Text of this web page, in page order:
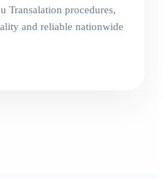
Transalation procedures,
and reliable nationwide